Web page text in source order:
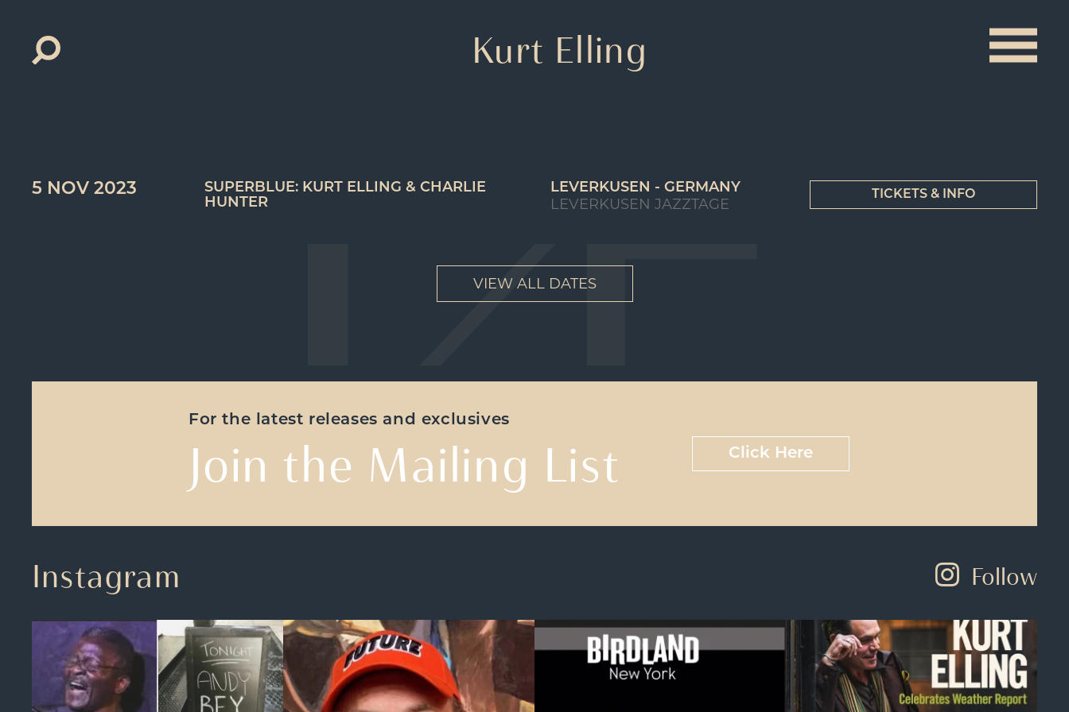
Search
for:
Kurt Elling
5 NOV 2023
SUPERBLUE: KURT ELLING & CHARLIE
HUNTER
LEVERKUSEN - GERMANY
LEVERKUSEN JAZZTAGE
TICKETS & INFO
VIEW ALL DATES
For the latest releases and exclusives
Join the Mailing List Click Here
Instagram Follow